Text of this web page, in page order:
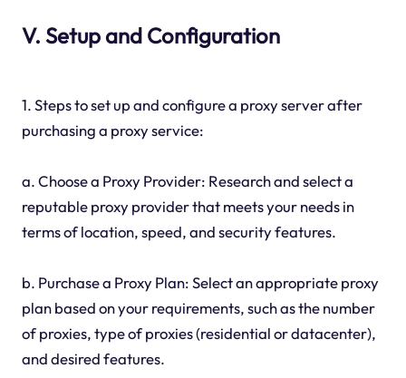
V. Setup and Configuration
1. Steps to set up and configure a proxy server after
purchasing a proxy service:
a. Choose a Proxy Provider: Research and select a
reputable proxy provider that meets your needs in
terms of location, speed, and security features.
b. Purchase a Proxy Plan: Select an appropriate proxy
plan based on your requirements, such as the number
of proxies, type of proxies (residential or datacenter),
and desired features.